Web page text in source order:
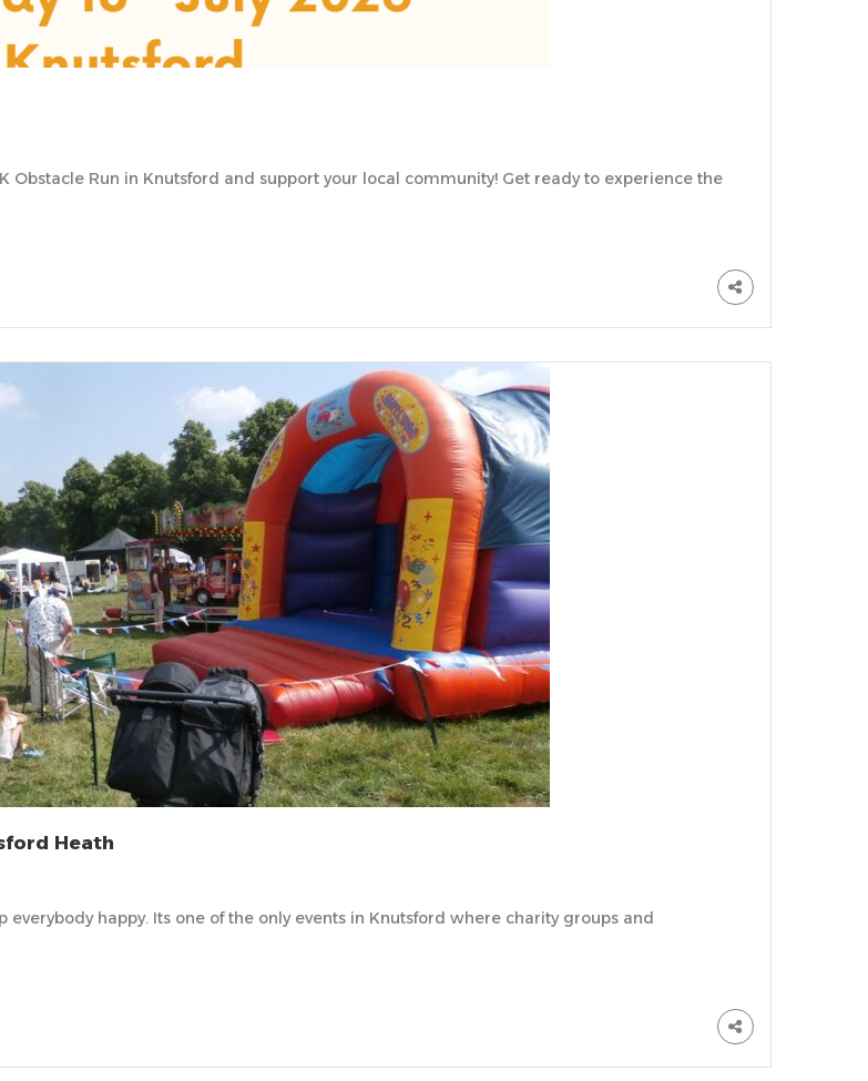
Obstacle Run in Knutsford and support your local community! Get ready to experience the
Heath
happy. Its one of the only events in Knutsford where charity groups and